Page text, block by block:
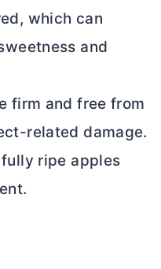
which can
and
firm and free from
related damage.
ripe apples